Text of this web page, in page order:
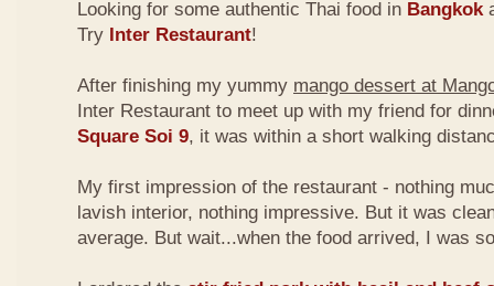
Looking for some authentic Thai food in Bangkok
Try Inter Restaurant!
After finishing my yummy mango dessert at
Inter Restaurant to meet up with my friend for
Square Soi 9, it was within a short walking
My first impression of the restaurant - nothing
lavish interior, nothing impressive. But it was
average. But wait...when the food arrived, I was